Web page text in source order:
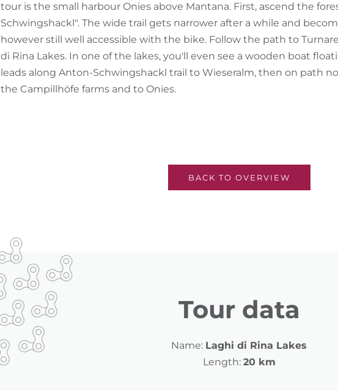
tour is the small harbour Onies above Mantana. First, ascend the
Schwingshackl". The wide trail gets narrower after a while and
however still well accessible with the bike. Follow the path to
di Rina Lakes. In one of the lakes, you'll even see a wooden boat
leads along Anton-Schwingshackl trail to Wieseralm, then on path
the Campillhöfe farms and to Onies.
BACK TO OVERVIEW
Tour data
Name: Laghi di Rina Lakes
Length: 20 km